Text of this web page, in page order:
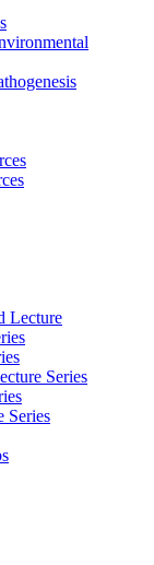
Lecture
Series
Series